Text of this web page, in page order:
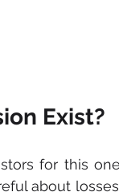
Exist?
for this
about